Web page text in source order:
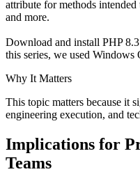
attribute for methods
and more.
Download and install PHP
this series, we used
Why It Matters
This topic matters because it
engineering execution, and
Implications for
Teams